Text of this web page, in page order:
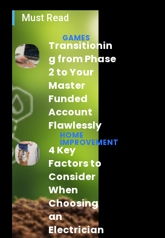
Must Read
GAMES
Transitionin
g from Phase
2 to Your
Master
Funded
Account
Flawlessly
HOME
IMPROVEMENT
4 Key
Factors to
Consider
When
Choosing
an
Electrician